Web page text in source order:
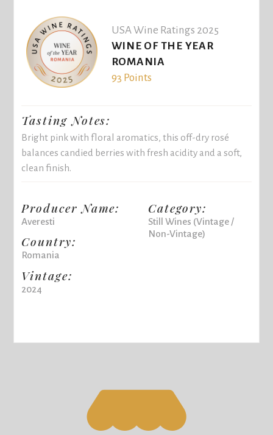
USA Wine Ratings 2025
WINE OF THE YEAR
ROMANIA
93 Points
Tasting Notes:
Bright pink with floral aromatics, this off-dry rosé
balances candied berries with fresh acidity and a soft,
clean finish.
Producer Name:
Averesti
Country:
Romania
Vintage:
2024
Category:
Still Wines (Vintage /
Non-Vintage)